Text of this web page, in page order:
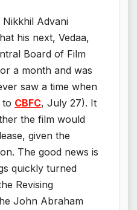
Advani
his next, Vedaa,
Board of Film
a month and was
saw a time when
to CBFC, July 27). It
the film would
given the
The good news is
quickly turned
Revising
John Abraham